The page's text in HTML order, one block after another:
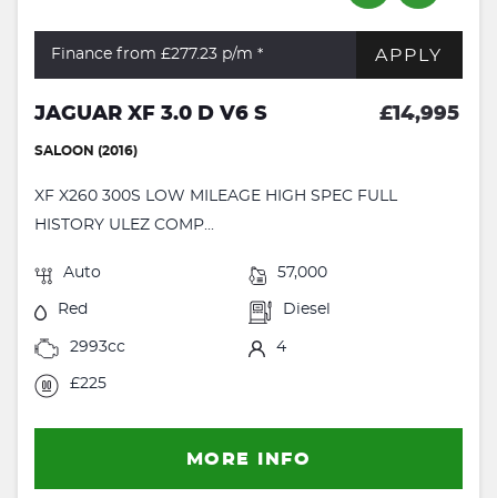
Finance from £277.23 p/m * APPLY
JAGUAR XF 3.0 D V6 S £14,995
SALOON (2016)
XF X260 300S LOW MILEAGE HIGH SPEC FULL
HISTORY ULEZ COMP...
Auto 57,000
Red Diesel
2993cc 4
£225
MORE INFO